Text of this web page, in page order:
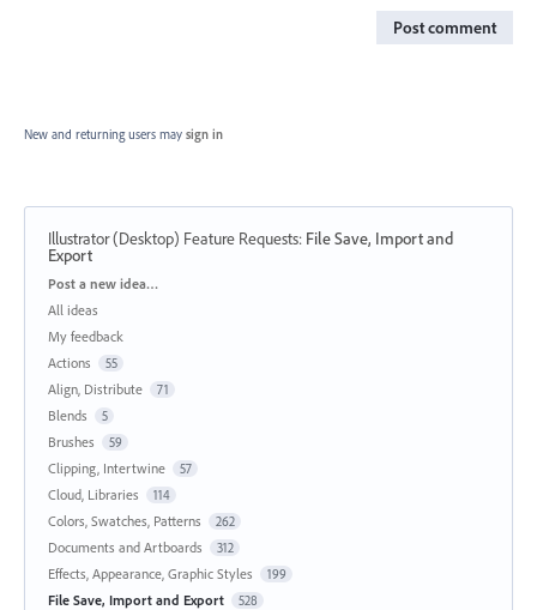
Post comment
New and returning users may sign in
Illustrator (Desktop) Feature Requests: File Save, Import and
Export
Categories
Post a new idea…
All ideas
My feedback
Actions
55
Align, Distribute 71
Blends 5
Brushes 59
Clipping, Intertwine 57
Cloud, Libraries 114
Colors, Swatches, Patterns 262
Documents and Artboards 312
Effects, Appearance, Graphic Styles 199
File Save, Import and Export 528